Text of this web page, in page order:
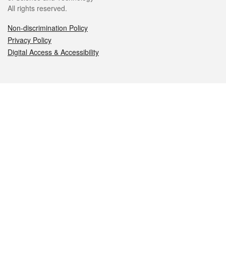
All rights reserved.
Non-discrimination Policy
Privacy Policy
Digital Access & Accessibility